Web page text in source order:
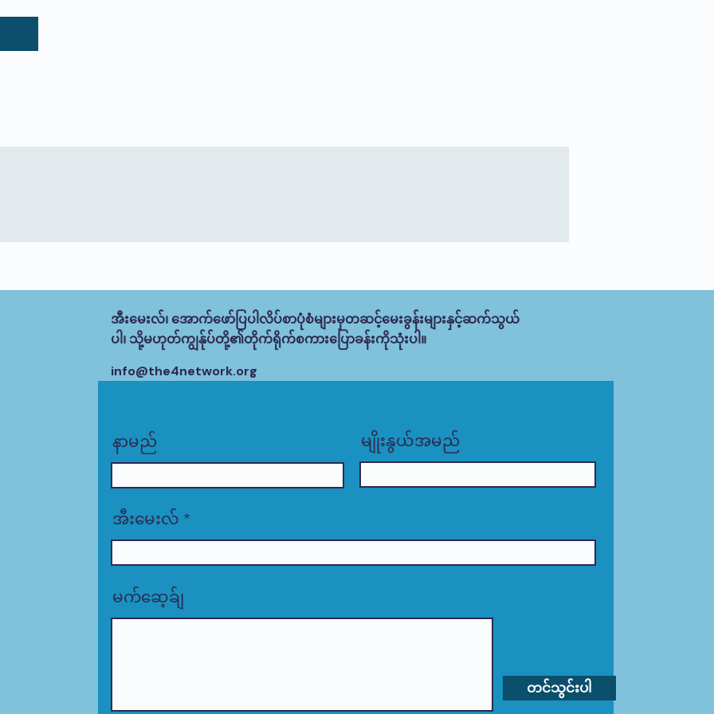
အီးမေးလ်၊ အောက်ဖော်ပြပါလိပ်စာပုံစံများမှတဆင့်မေးခွန်းများနှင့်ဆက်သွယ်
ပါ၊ သို့မဟုတ်ကျွန်ုပ်တို့၏တိုက်ရိုက်စကားပြောခန်းကိုသုံးပါ။
info@the4network.org
နာမည် မျိုးနွယ်အမည်
အီးမေးလ်
မက်ဆေ့ခ်ျ
တင်သွင်းပါ